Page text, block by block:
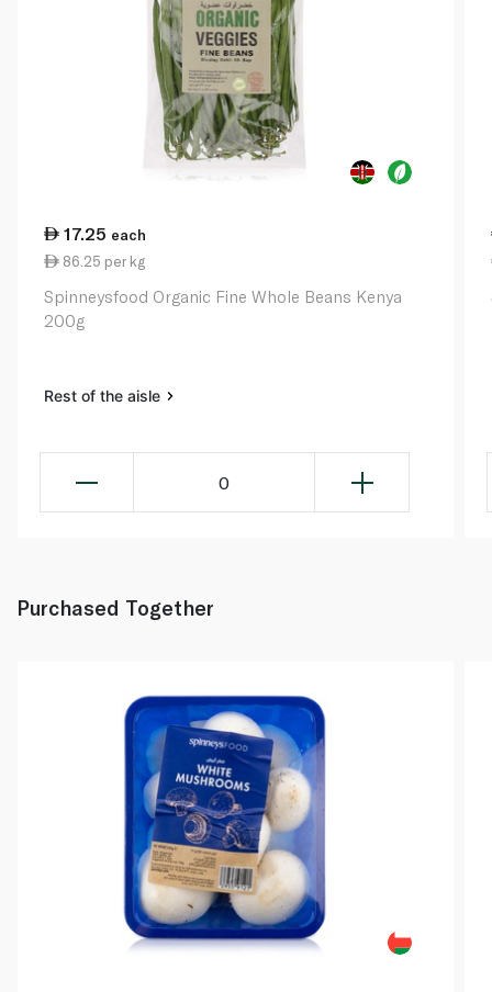
17.25 each
86.25 per kg
Spinneysfood Organic Fine Whole Beans Kenya
200g
Rest of the aisle
0
Purchased Together